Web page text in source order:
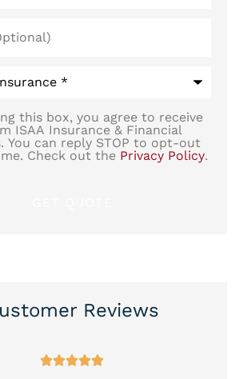
this box, you agree to receive
ISAA Insurance & Financial
You can reply STOP to opt-out
Check out the Privacy Policy.
Reviews
